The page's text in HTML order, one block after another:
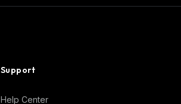
Support
Help Center